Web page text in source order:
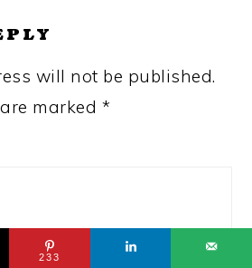
will not be published.
marked *
233